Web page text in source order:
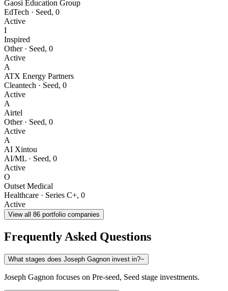
Gaosi Education Group
EdTech · Seed, 0
Active
I
Inspired
Other· Seed, 0
Active
A
ATX Energy Partners
Cleantech · Seed, 0
Active
A
Airtel
Other· Seed, 0
Active
A
AI Xintou
AI/ML · Seed, 0
Active
O
Outset Medical
Healthcare · Series C+, 0
Active
View all 86 portfolio companies
Frequently Asked Questions
What stages does Joseph Gagnon invest in?−
Joseph Gagnon focuses on Pre-seed, Seed stage investments.